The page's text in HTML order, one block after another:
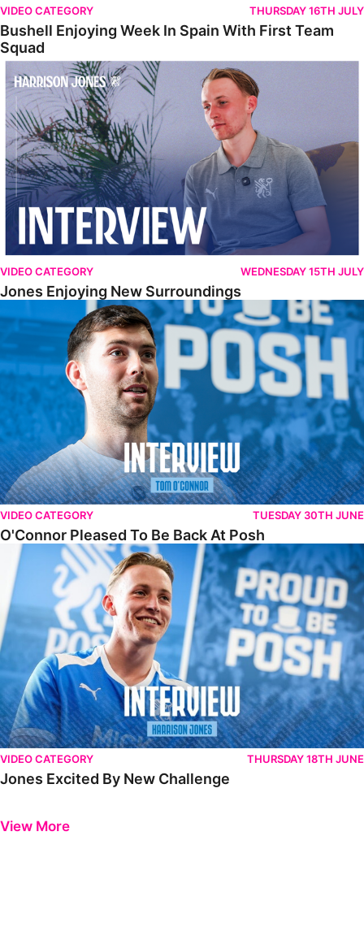
VIDEO CATEGORY THURSDAY 16TH JULY
Bushell Enjoying Week In Spain With First Team
Squad
Jones Enjoying New Surroundings
VIDEO CATEGORY WEDNESDAY 15TH JULY
Jones Enjoying New Surroundings
O'Connor Pleased To Be Back At Posh
VIDEO CATEGORY TUESDAY 30TH JUNE
O'Connor Pleased To Be Back At Posh
Jones Excited By New Challenge
VIDEO CATEGORY THURSDAY 18TH JUNE
Jones Excited By New Challenge
View More